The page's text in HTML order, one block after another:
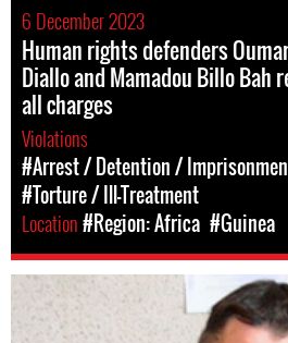
6 December 2023
Human rights defenders
Diallo and Mamadou Billo Bah
all charges
Violations
#Arrest / Detention /
#Torture / Ill-Treatment
Location#Region: Africa #Guinea